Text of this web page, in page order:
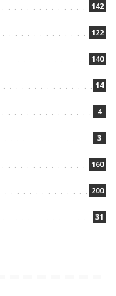
142
122
140
14
4
3
160
200
31